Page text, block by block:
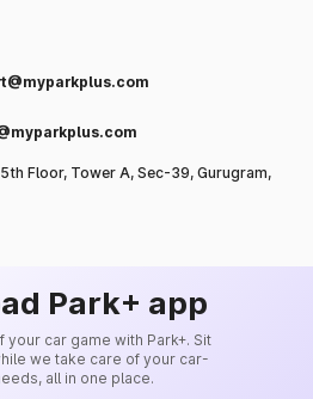
Floor, Tower A, Sec-39, Gurugram,
Park+ app
your car game with Park+. Sit
we take care of your car-
all in one place.